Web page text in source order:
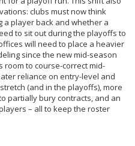
clubs must now think
a player back and whether a
to sit out during the playoffs to
will need to place a heavier
since the new mid-season
room to course-correct mid-
reliance on entry-level and
(and in the playoffs), more
partially bury contracts, and an
– all to keep the roster